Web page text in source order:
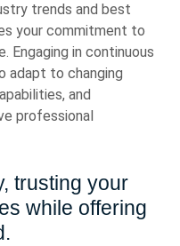
trends and best
your commitment to
Engaging in continuous
adapt to changing
and
professional
trusting your
while offering